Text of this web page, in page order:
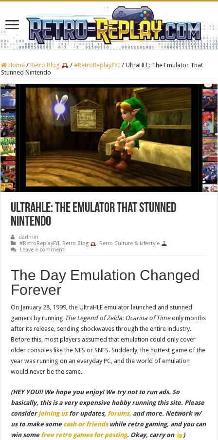
Home / Retro Blog / #RetroReplayFYI / UltraHLE: The Emulator That
Stunned Nintendo
UltraHLE: The Emulator That Stunned
Nintendo
dadmin
#RetroReplayFYI, Retro Blog , Retro Culture & Lifestyle
Leave a comment
The Day Emulation Changed
Forever
On January 28, 1999, the UltraHLE emulator launched and stunned
gamers by running The Legend of Zelda: Ocarina of Timeonly months
after its release, sending shockwaves through the entire industry.
Before this, most players assumed that emulation could only cover
older consoles like the NES or SNES. Suddenly, the hottest game of the
year was running on an everyday PC, and the world of emulation
would never be the same.
(HEY YOU!! We hope you enjoy! We try not to run ads. So
basically, this is a very expensive hobby running this site. Please
considerjoining usfor updates, forums, and more. Network w/
us to make some cash or friendswhile retro gaming, and you can
win some free retro games for posting. Okay, carry on )